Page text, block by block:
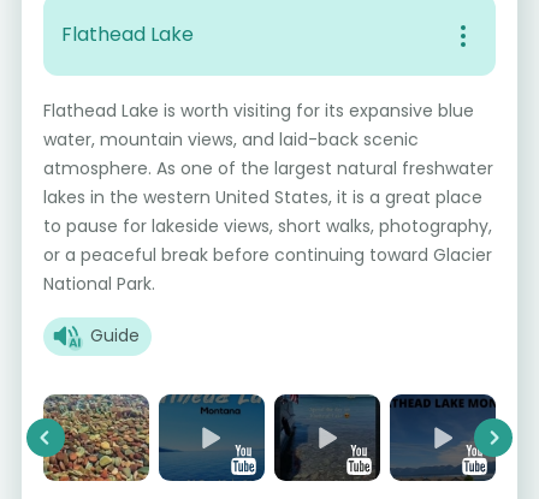
Flathead Lake
Flathead Lake is worth visiting for its expansive blue
water, mountain views, and laid-back scenic
atmosphere. As one of the largest natural freshwater
lakes in the western United States, it is a great place
to pause for lakeside views, short walks, photography,
or a peaceful break before continuing toward Glacier
National Park.
Guide
Previous Next